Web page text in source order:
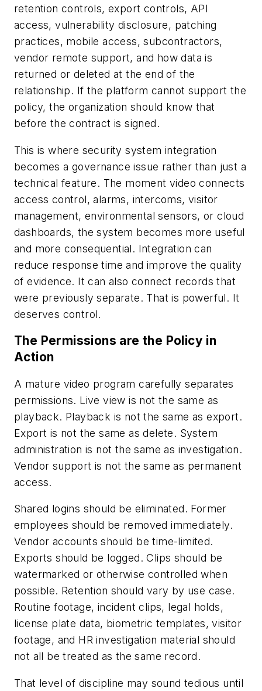
retention controls, export controls, API
access, vulnerability disclosure, patching
practices, mobile access, subcontractors,
vendor remote support, and how data is
returned or deleted at the end of the
relationship. If the platform cannot support the
policy, the organization should know that
before the contract is signed.
This is where security system integration
becomes a governance issue rather than just a
technical feature. The moment video connects
access control, alarms, intercoms, visitor
management, environmental sensors, or cloud
dashboards, the system becomes more useful
and more consequential. Integration can
reduce response time and improve the quality
of evidence. It can also connect records that
were previously separate. That is powerful. It
deserves control.
The Permissions are the Policy in
Action
A mature video program carefully separates
permissions. Live view is not the same as
playback. Playback is not the same as export.
Export is not the same as delete. System
administration is not the same as investigation.
Vendor support is not the same as permanent
access.
Shared logins should be eliminated. Former
employees should be removed immediately.
Vendor accounts should be time-limited.
Exports should be logged. Clips should be
watermarked or otherwise controlled when
possible. Retention should vary by use case.
Routine footage, incident clips, legal holds,
license plate data, biometric templates, visitor
footage, and HR investigation material should
not all be treated as the same record.
That level of discipline may sound tedious until